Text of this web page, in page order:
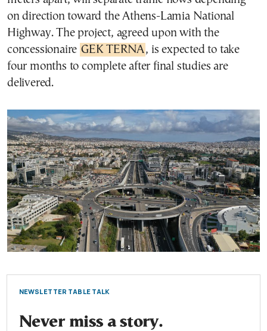
on direction toward the Athens-Lamia National
Highway. The project, agreed upon with the
concessionaire GEK TERNA, is expected to take
four months to complete after final studies are
delivered.
NEWSLETTER TABLE TALK
Never miss a story.